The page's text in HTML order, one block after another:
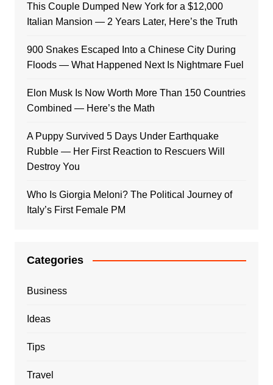
This Couple Dumped New York for a $12,000
Italian Mansion — 2 Years Later, Here’s the Truth
900 Snakes Escaped Into a Chinese City During
Floods — What Happened Next Is Nightmare Fuel
Elon Musk Is Now Worth More Than 150 Countries
Combined — Here’s the Math
A Puppy Survived 5 Days Under Earthquake
Rubble — Her First Reaction to Rescuers Will
Destroy You
Who Is Giorgia Meloni? The Political Journey of
Italy’s First Female PM
Categories
Business
Ideas
Tips
Travel